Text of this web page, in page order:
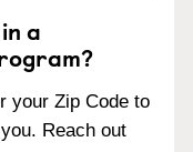
a
your Zip Code to
Reach out